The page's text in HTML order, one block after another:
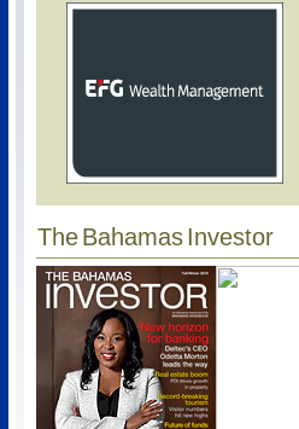
The Bahamas Investor